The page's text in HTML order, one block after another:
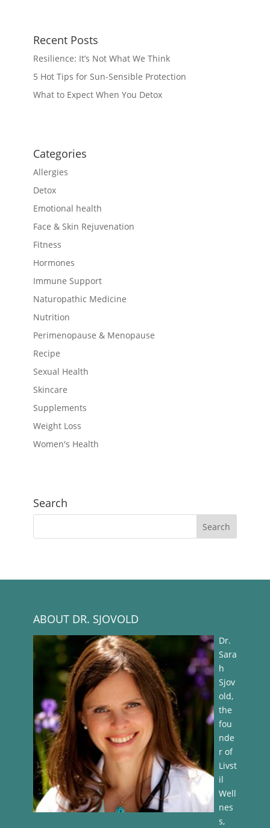
Recent Posts
Resilience: It’s Not What We Think
5 Hot Tips for Sun-Sensible Protection
What to Expect When You Detox
Categories
Allergies
Detox
Emotional health
Face & Skin Rejuvenation
Fitness
Hormones
Immune Support
Naturopathic Medicine
Nutrition
Perimenopause & Menopause
Recipe
Sexual Health
Skincare
Supplements
Weight Loss
Women's Health
Search
ABOUT DR. SJOVOLD
Dr.
Sara
h
Sjov
old,
the
fou
nde
r of
Livst
il
Well
nes
s,